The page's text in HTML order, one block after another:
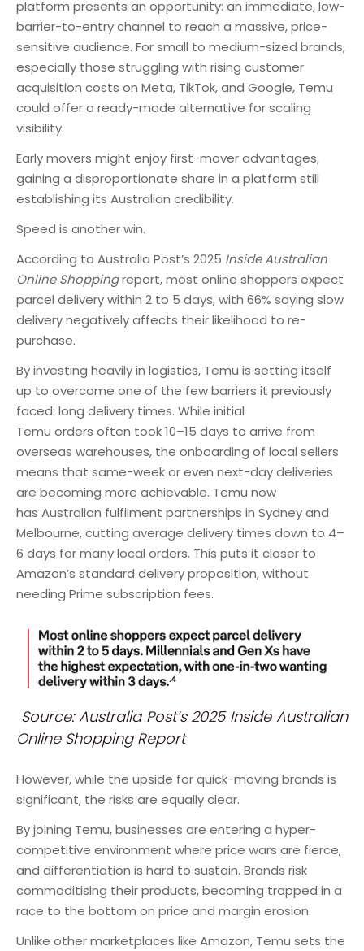
platform presents an opportunity: an immediate, low-
barrier-to-entry channel to reach a massive, price-
sensitive audience. For small to medium-sized brands,
especially those struggling with rising customer
acquisition costs on Meta, TikTok, and Google, Temu
could offer a ready-made alternative for scaling
visibility.
Early movers might enjoy first-mover advantages,
gaining a disproportionate share in a platform still
establishing its Australian credibility.
Speed is another win.
According to Australia Post’s 2025 Inside Australian
Online Shoppingreport, most online shoppers expect
parcel delivery within 2 to 5 days, with 66% saying slow
delivery negatively affects their likelihood to re-
purchase.
By investing heavily in logistics, Temu is setting itself
up to overcome one of the few barriers it previously
faced: long delivery times. While initial
Temu orders often took 10–15 days to arrive from
overseas warehouses, the onboarding of local sellers
means that same-week or even next-day deliveries
are becoming more achievable. Temu now
has Australian fulfilment partnerships in Sydney and
Melbourne, cutting average delivery times down to 4–
6 days for many local orders. This puts it closer to
Amazon’s standard delivery proposition, without
needing Prime subscription fees.
Source: Australia Post’s 2025 Inside Australian
Online Shopping Report
However, while the upside for quick-moving brands is
significant, the risks are equally clear.
By joining Temu, businesses are entering a hyper-
competitive environment where price wars are fierce,
and differentiation is hard to sustain. Brands risk
commoditising their products, becoming trapped in a
race to the bottom on price and margin erosion.
Unlike other marketplaces like Amazon, Temu sets the